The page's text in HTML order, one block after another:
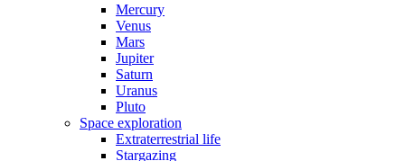
Mercury
Venus
Mars
Jupiter
Saturn
Uranus
Pluto
Space exploration
Extraterrestrial life
Stargazing